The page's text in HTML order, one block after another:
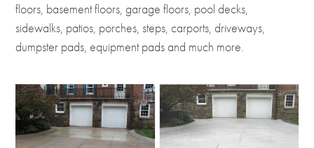
floors, basement floors, garage floors, pool decks,
sidewalks, patios, porches, steps, carports, driveways,
dumpster pads, equipment pads and much more.